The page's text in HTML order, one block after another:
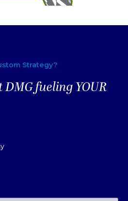
Strategy?
fueling YOUR